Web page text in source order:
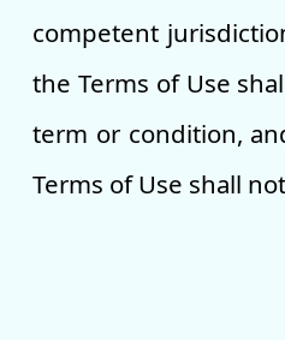
competent
the Terms of Use
term or condition,
Terms of Use shall